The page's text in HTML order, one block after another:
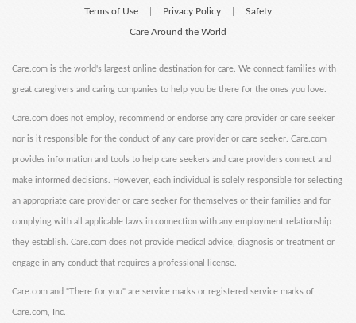
Terms of Use Privacy Policy Safety
Care Around the World
Care.com is the world's largest online destination for care. We connect families with
great caregivers and caring companies to help you be there for the ones you love.
Care.com does not employ, recommend or endorse any care provider or care seeker
nor is it responsible for the conduct of any care provider or care seeker. Care.com
provides information and tools to help care seekers and care providers connect and
make informed decisions. However, each individual is solely responsible for selecting
an appropriate care provider or care seeker for themselves or their families and for
complying with all applicable laws in connection with any employment relationship
they establish. Care.com does not provide medical advice, diagnosis or treatment or
engage in any conduct that requires a professional license.
Care.com and "There for you" are service marks or registered service marks of
Care.com, Inc.